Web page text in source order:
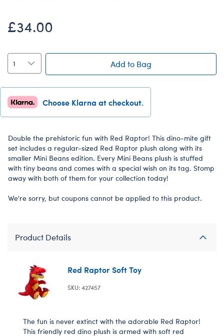
£34.00
Add to Bag
Choose Klarna at checkout.
Double the prehistoric fun with Red Raptor! This dino-mite gift
set includes a regular-sized Red Raptor plush along with its
smaller Mini Beans edition. Every Mini Beans plush is stuffed
with tiny beans and comes with a special wish on its tag. Stomp
away with both of them for your collection today!
We're sorry, but coupons cannot be applied to this product.
Product Details
Red Raptor Soft Toy
SKU: 427457
The fun is never extinct with the adorable Red Raptor!
This friendly red dino plush is armed with soft red